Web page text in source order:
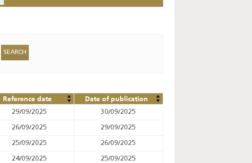
Reference date Date of publication
29/09/2025 30/09/2025
26/09/2025 29/09/2025
25/09/2025 26/09/2025
24/09/2025 25/09/2025